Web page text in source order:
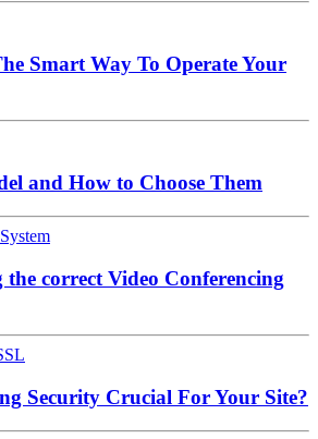
Smart Way To Operate Your
and How to Choose Them
correct Video Conferencing
Security Crucial For Your Site?